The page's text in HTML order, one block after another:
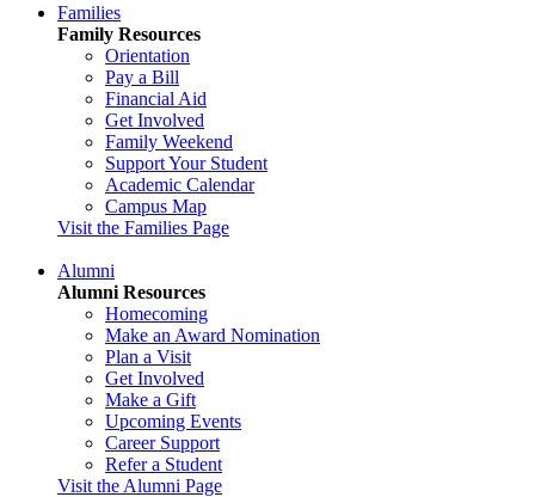
Families
Family Resources
Orientation
Pay a Bill
Financial Aid
Get Involved
Family Weekend
Support Your Student
Academic Calendar
Campus Map
Visit the Families Page
Alumni
Alumni Resources
Homecoming
Make an Award Nomination
Plan a Visit
Get Involved
Make a Gift
Upcoming Events
Career Support
Refer a Student
Visit the Alumni Page